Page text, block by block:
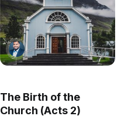
The Birth of the
Church (Acts 2)